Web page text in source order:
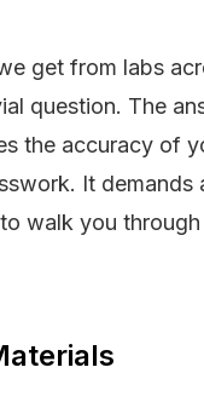
get from labs
question. The
the accuracy of
It demands
walk you